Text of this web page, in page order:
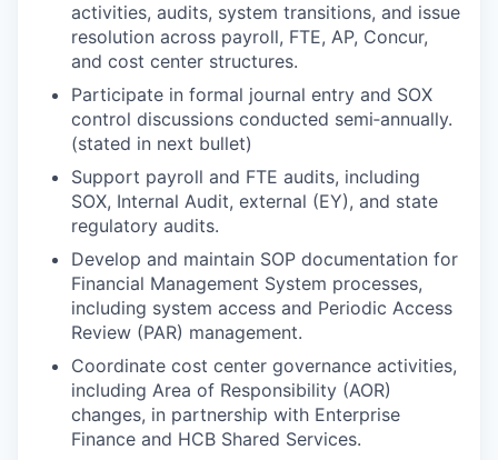
activities, audits, system transitions, and issue
resolution across payroll, FTE, AP, Concur,
and cost center structures.
Participate in formal journal entry and SOX
control discussions conducted semi‑annually.
(stated in next bullet)
Support payroll and FTE audits, including
SOX, Internal Audit, external (EY), and state
regulatory audits.
Develop and maintain SOP documentation for
Financial Management System processes,
including system access and Periodic Access
Review (PAR) management.
Coordinate cost center governance activities,
including Area of Responsibility (AOR)
changes, in partnership with Enterprise
Finance and HCB Shared Services.